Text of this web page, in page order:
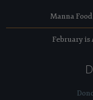
Manna
February